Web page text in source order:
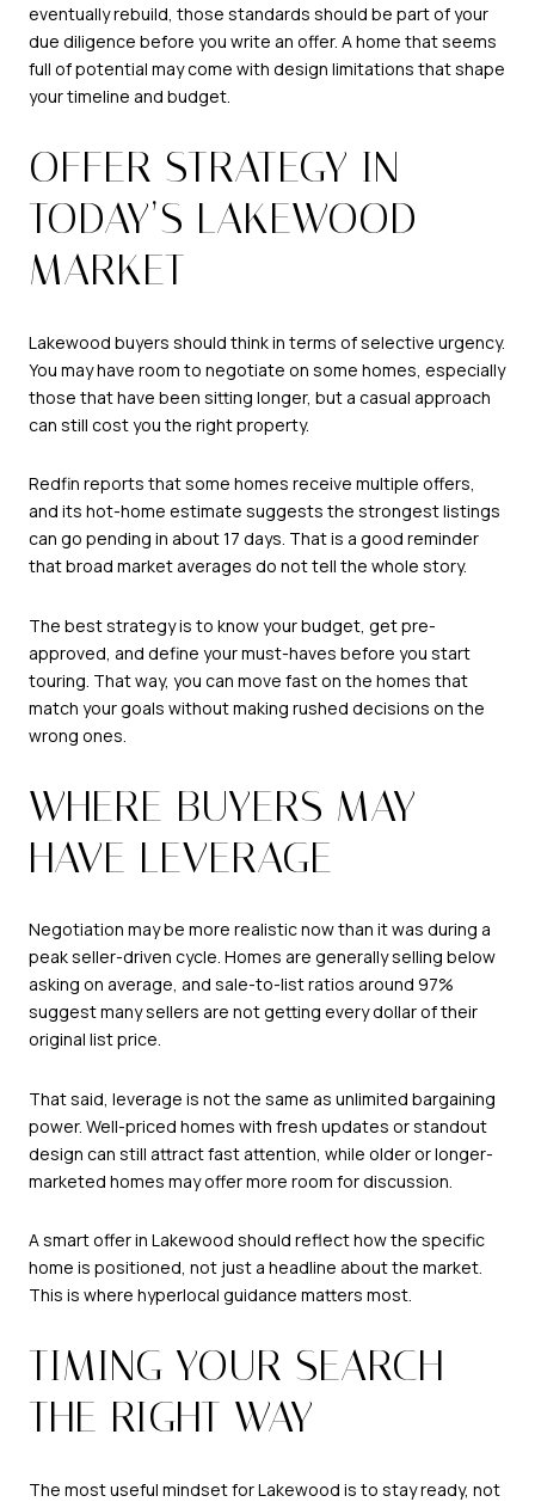
eventually rebuild, those standards should be part of your
due diligence before you write an offer. A home that seems
full of potential may come with design limitations that shape
your timeline and budget.
OFFER STRATEGY IN
TODAY’S LAKEWOOD
MARKET
Lakewood buyers should think in terms of selective urgency.
You may have room to negotiate on some homes, especially
those that have been sitting longer, but a casual approach
can still cost you the right property.
Redfin reports that some homes receive multiple offers,
and its hot-home estimate suggests the strongest listings
can go pending in about 17 days. That is a good reminder
that broad market averages do not tell the whole story.
The best strategy is to know your budget, get pre-
approved, and define your must-haves before you start
touring. That way, you can move fast on the homes that
match your goals without making rushed decisions on the
wrong ones.
WHERE BUYERS MAY
HAVE LEVERAGE
Negotiation may be more realistic now than it was during a
peak seller-driven cycle. Homes are generally selling below
asking on average, and sale-to-list ratios around 97%
suggest many sellers are not getting every dollar of their
original list price.
That said, leverage is not the same as unlimited bargaining
power. Well-priced homes with fresh updates or standout
design can still attract fast attention, while older or longer-
marketed homes may offer more room for discussion.
A smart offer in Lakewood should reflect how the specific
home is positioned, not just a headline about the market.
This is where hyperlocal guidance matters most.
TIMING YOUR SEARCH
THE RIGHT WAY
The most useful mindset for Lakewood is to stay ready, not